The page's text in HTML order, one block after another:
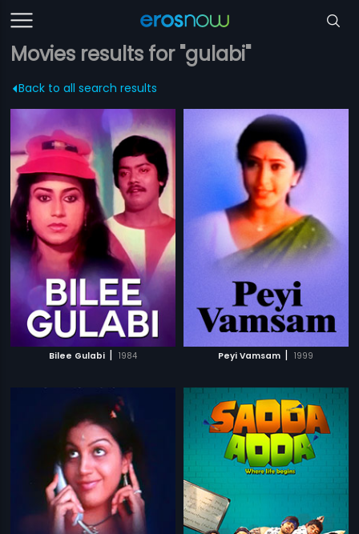
Movies results for "gulabi"
Back to all search results
Bilee Gulabi | 1984 Peyi Vamsam | 1999